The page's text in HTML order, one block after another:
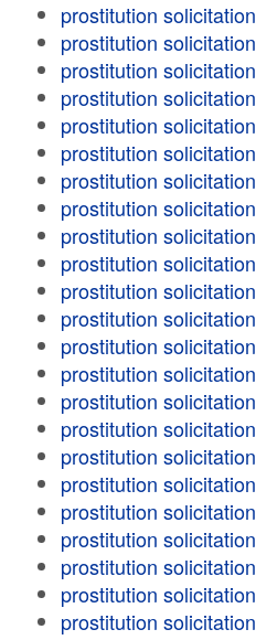
prostitution solicitation
prostitution solicitation
prostitution solicitation
prostitution solicitation
prostitution solicitation
prostitution solicitation
prostitution solicitation
prostitution solicitation
prostitution solicitation
prostitution solicitation
prostitution solicitation
prostitution solicitation
prostitution solicitation
prostitution solicitation
prostitution solicitation
prostitution solicitation
prostitution solicitation
prostitution solicitation
prostitution solicitation
prostitution solicitation
prostitution solicitation
prostitution solicitation
prostitution solicitation